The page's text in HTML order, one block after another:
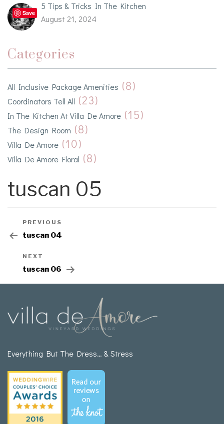
5 Tips & Tricks In The Kitchen
August 21, 2024
Categories
All Inclusive Package Amenities (8)
Coordinators Tell All (23)
In The Kitchen At Villa De Amore (15)
The Design Room (8)
Villa De Amore (10)
Villa De Amore Floral (8)
tuscan 05
PREVIOUS
tuscan 04
NEXT
tuscan 06
Everything But The Dress… & Stress
Save